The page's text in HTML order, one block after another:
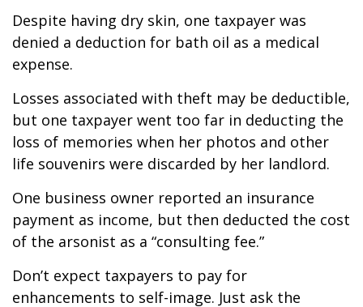
Despite having dry skin, one taxpayer was
denied a deduction for bath oil as a medical
expense.
Losses associated with theft may be deductible,
but one taxpayer went too far in deducting the
loss of memories when her photos and other
life souvenirs were discarded by her landlord.
One business owner reported an insurance
payment as income, but then deducted the cost
of the arsonist as a “consulting fee.”
Don’t expect taxpayers to pay for
enhancements to self-image. Just ask the